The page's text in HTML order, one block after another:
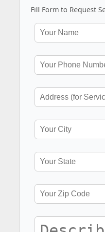
Fill Form to Request